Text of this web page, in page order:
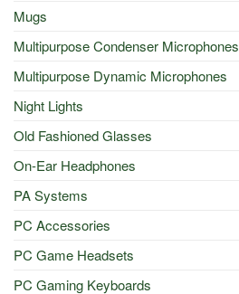
Mugs
Multipurpose Condenser Microphones
Multipurpose Dynamic Microphones
Night Lights
Old Fashioned Glasses
On-Ear Headphones
PA Systems
PC Accessories
PC Game Headsets
PC Gaming Keyboards